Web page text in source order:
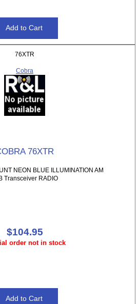
76XTR
Cobra
76XTR
NEON BLUE ILLUMINATION AM
Transceiver RADIO
$104.95
order not in stock